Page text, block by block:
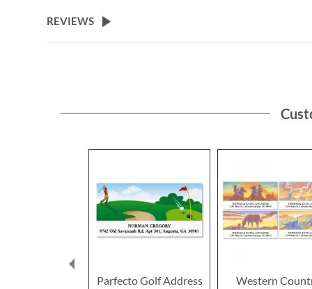
the
beginning
REVIEWS
Parfecto Golf Address
Western